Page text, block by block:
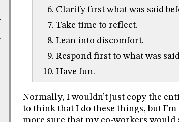
Clarify first what was said
Take time to reflect.
Lean into discomfort.
Respond first to what was
Have fun.
Normally, I wouldn’t just copy the
to think that I do these things, but I’m